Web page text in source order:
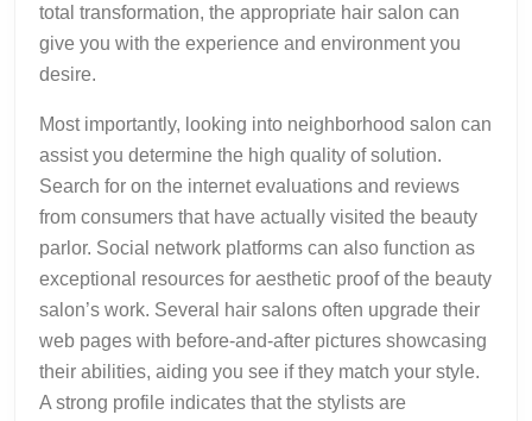
total transformation, the appropriate hair salon can
give you with the experience and environment you
desire.
Most importantly, looking into neighborhood salon can
assist you determine the high quality of solution.
Search for on the internet evaluations and reviews
from consumers that have actually visited the beauty
parlor. Social network platforms can also function as
exceptional resources for aesthetic proof of the beauty
salon’s work. Several hair salons often upgrade their
web pages with before-and-after pictures showcasing
their abilities, aiding you see if they match your style.
A strong profile indicates that the stylists are